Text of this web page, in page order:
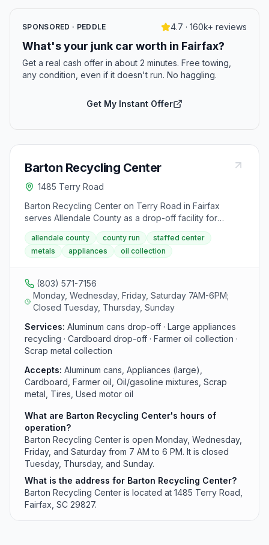
SPONSORED · PEDDLE 4.7 · 160k+ reviews
What's your junk car worth in Fairfax?
Get a real cash offer in about 2 minutes. Free towing,
any condition, even if it doesn't run. No haggling.
Get My Instant Offer
Barton Recycling Center
1485 Terry Road
Barton Recycling Center on Terry Road in Fairfax
serves Allendale County as a drop-off facility for
recyclables and scrap materials. The center takes
aluminum cans, cardboard, scrap metal, tires, large
appliances, and used motor oil. It is open Monday,
allendale county county run
staffed center
metals
appliances oil collection
(803) 571-7156
Monday, Wednesday, Friday, Saturday 7AM-6PM;
Closed Tuesday, Thursday, Sunday
Services: Aluminum cans drop-off · Large appliances
recycling · Cardboard drop-off · Farmer oil collection ·
Scrap metal collection
Accepts: Aluminum cans, Appliances (large),
Cardboard, Farmer oil, Oil/gasoline mixtures, Scrap
metal, Tires, Used motor oil
What are Barton Recycling Center's hours of
operation?
Barton Recycling Center is open Monday, Wednesday,
Friday, and Saturday from 7 AM to 6 PM. It is closed
Tuesday, Thursday, and Sunday.
What is the address for Barton Recycling Center?
Barton Recycling Center is located at 1485 Terry Road,
Fairfax, SC 29827.